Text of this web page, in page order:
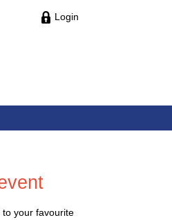
Login
your favourite